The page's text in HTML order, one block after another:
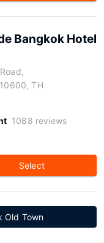
Bangkok Hotel
TH
1088 reviews
Select
Old Town